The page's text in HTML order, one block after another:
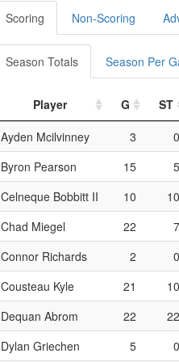
Scoring Non-Scoring
Season Totals Season Per
Player G
ST
Ayden Mcilvinney
3
0
Byron Pearson
15
5
Celneque Bobbitt II
10
10
Chad Miegel
22
7
Connor Richards
2
0
Cousteau Kyle
21
10
Dequan Abrom
22
22
Dylan Griechen
5 0